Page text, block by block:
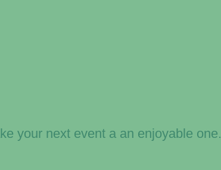
your next event a an enjoyable one.